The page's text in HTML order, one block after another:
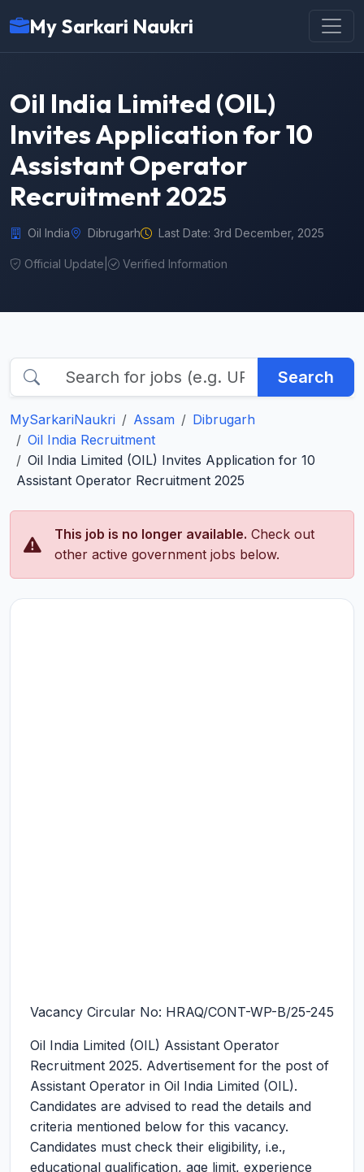
My Sarkari Naukri
Oil India Limited (OIL)
Invites Application for 10
Assistant Operator
Recruitment 2025
Oil India Dibrugarh Last Date: 3rd December, 2025
Official Update Verified Information
Search
MySarkariNaukri Assam
Dibrugarh
Oil India Recruitment
Oil India Limited (OIL) Invites Application for 10
Assistant Operator Recruitment 2025
This job is no longer available. Check out
other active government jobs below.
Vacancy Circular No: HRAQ/CONT-WP-B/25-245
Oil India Limited (OIL) Assistant Operator
Recruitment 2025. Advertisement for the post of
Assistant Operator in Oil India Limited (OIL).
Candidates are advised to read the details and
criteria mentioned below for this vacancy.
Candidates must check their eligibility, i.e.,
educational qualification, age limit, experience